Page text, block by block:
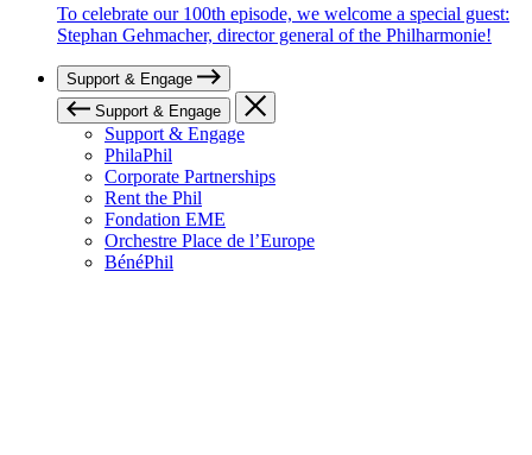
To celebrate our 100th episode, we welcome a special guest:
Stephan Gehmacher, director general of the Philharmonie!
Support & Engage
Support & Engage
Support & Engage
PhilaPhil
Corporate Partnerships
Rent the Phil
Fondation EME
Orchestre Place de l’Europe
BénéPhil